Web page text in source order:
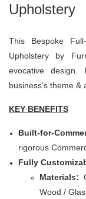
Upholstery
This Bespoke
Upholstery by
evocative
business’s theme &
KEY BENEFITS
Built-for-
rigorous
Fully
Materials:
Wood /